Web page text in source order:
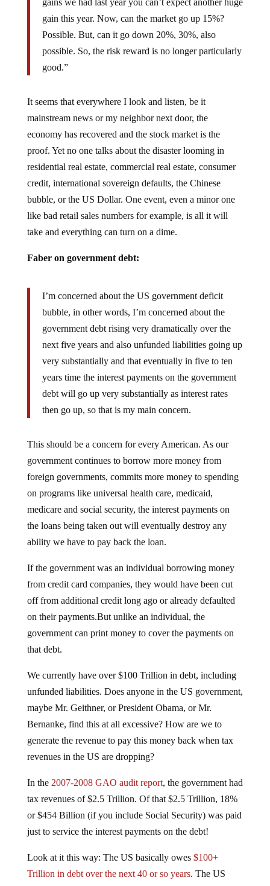
gain this year. Now, can the market go up 15%?
Possible. But, can it go down 20%, 30%, also
possible. So, the risk reward is no longer particularly
good.”
mainstream news or my neighbor next door, the
economy has recovered and the stock market is the
proof. Yet no one talks about the disaster looming in
residential real estate, commercial real estate, consumer
credit, international sovereign defaults, the Chinese
bubble, or the US Dollar. One event, even a minor one
like bad retail sales numbers for example, is all it will
take and everything can turn on a dime.
bubble, in other words, I’m concerned about the
government debt rising very dramatically over the
next five years and also unfunded liabilities going up
very substantially and that eventually in five to ten
years time the interest payments on the government
debt will go up very substantially as interest rates
then go up, so that is my main concern.
government continues to borrow more money from
foreign governments, commits more money to spending
on programs like universal health care, medicaid,
medicare and social security, the interest payments on
the loans being taken out will eventually destroy any
ability we have to pay back the loan.
from credit card companies, they would have been cut
off from additional credit long ago or already defaulted
on their payments.But unlike an individual, the
government can print money to cover the payments on
that debt.
unfunded liabilities. Does anyone in the US government,
maybe Mr. Geithner, or President Obama, or Mr.
Bernanke, find this at all excessive? How are we to
generate the revenue to pay this money back when tax
revenues in the US are dropping?
tax revenues of $2.5 Trillion. Of that $2.5 Trillion, 18%
or $454 Billion (if you include Social Security) was paid
just to service the interest payments on the debt!
Trillion in debt over the next 40 or so years. The US
government brings in about $2.5 Trillion a year. Even if